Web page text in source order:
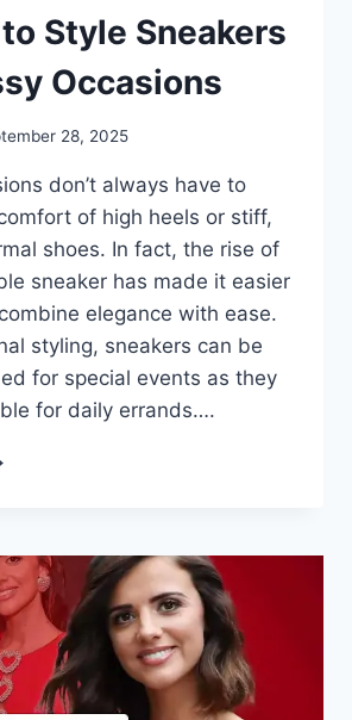
Style Sneakers
Occasions
28, 2025
don’t always have to
of high heels or stiff,
shoes. In fact, the rise of
sneaker has made it easier
elegance with ease.
styling, sneakers can be
for special events as they
for daily errands….